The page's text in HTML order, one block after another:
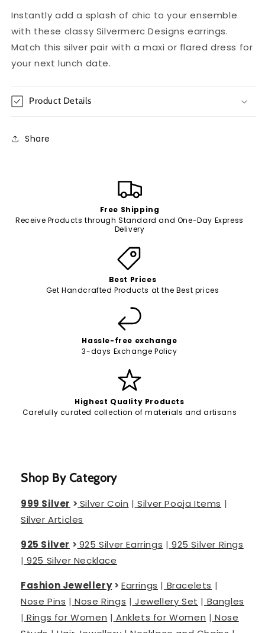
Instantly add a splash of chic to your ensemble
with these classy Silvermerc Designs earrings.
Match this silver pair with a maxi or flared dress for
your next lunch date.
Product Details
Share
Free Shipping
Receive Products through Standard and One-Day Express
Delivery
Best Prices
Get Handcrafted Products at the Best prices
Hassle-free exchange
3-days Exchange Policy
Highest Quality Products
Carefully curated collection of materials and artisans
Shop By Category
999 Silver > Silver Coin | Silver Pooja Items |
Silver Articles
925 Silver > 925 Silver Earrings | 925 Silver Rings
| 925 Silver Necklace
Fashion Jewellery>Earrings | Bracelets |
Nose Pins | Nose Rings | Jewellery Set | Bangles
| Rings for Women | Anklets for Women | Nose